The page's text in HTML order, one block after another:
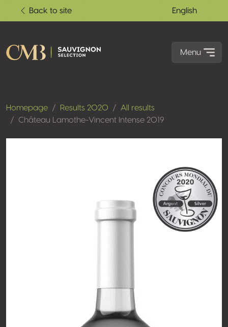
Back to site English
Menu
Homepage Results 2020
All results
Château Lamothe-Vincent Intense 2019